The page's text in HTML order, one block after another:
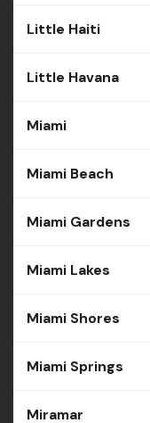
Little Haiti
Little Havana
Miami
Miami Beach
Miami Gardens
Miami Lakes
Miami Shores
Miami Springs
Miramar